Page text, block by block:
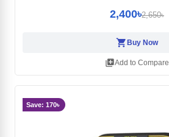
2,400৳2,650৳
shopping_cart Buy Now
library_addAdd to Compare
Save: 170৳